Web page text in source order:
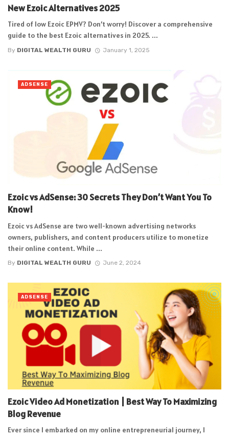
New Ezoic Alternatives 2025
Tired of low Ezoic EPMV? Don’t worry! Discover a comprehensive
guide to the best Ezoic alternatives in 2025. ...
By DIGITAL WEALTH GURU January 1, 2025
Ezoic vs AdSense: 30 Secrets They Don’t Want You To
Know!
Ezoic vs AdSense are two well-known advertising networks
owners, publishers, and content producers utilize to monetize
their online content. While ...
By DIGITAL WEALTH GURU June 2, 2024
ADSENSE
Ezoic Video Ad Monetization | Best Way To Maximizing
Blog Revenue
Ever since I embarked on my online entrepreneurial journey, I
ADSENSE